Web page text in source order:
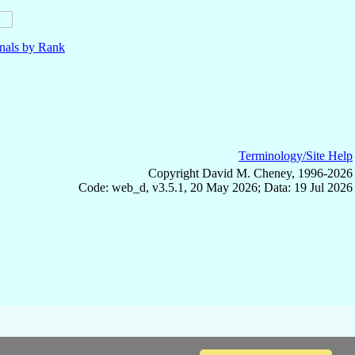
by Rank
Terminology/Site Help
Copyright David M. Cheney, 1996-2026
Code: web_d, v3.5.1, 20 May 2026; Data: 19 Jul 2026